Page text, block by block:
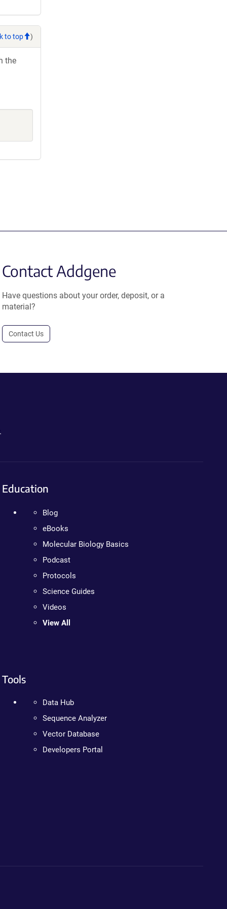
to top )
the
Contact Addgene
Have questions about your order, deposit, or a
material?
Contact Us
Education
Blog
eBooks
Molecular Biology Basics
Podcast
Protocols
Science Guides
Videos
View All
Tools
Data Hub
Sequence Analyzer
Vector Database
Developers Portal